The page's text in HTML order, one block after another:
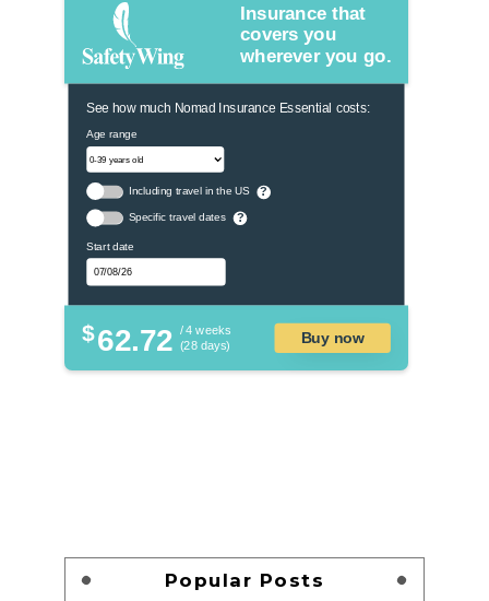
Insurance that
covers you
wherever you go.
See how much Nomad Insurance Essential costs:
Age range
Including travel in the US ?
Specific travel dates ?
Start date
$62.72 / 4 weeks
(28 days)
Buy now
Popular Posts